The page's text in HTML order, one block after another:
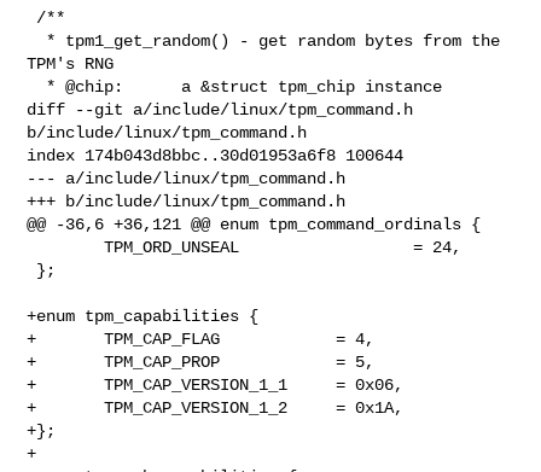
TPM's RNG
diff --git a/include/linux/tpm_command.h
b/include/linux/tpm_command.h
index 174b043d8bbc..30d01953a6f8 100644
--- a/include/linux/tpm_command.h
+++ b/include/linux/tpm_command.h
@@ -36,6 +36,121 @@ enum tpm_command_ordinals {
        TPM_ORD_UNSEAL                  = 24,
+enum tpm_capabilities {
+       TPM_CAP_FLAG            = 4,
+       TPM_CAP_PROP            = 5,
+       TPM_CAP_VERSION_1_1     = 0x06,
+       TPM_CAP_VERSION_1_2     = 0x1A,
+};
+